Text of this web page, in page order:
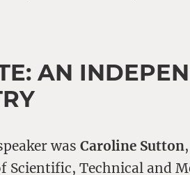
AN
wasCaroline Sutton
Scientific, Technical and